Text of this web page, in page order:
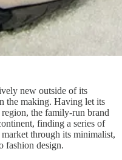
new outside of its
the making. Having let its
the family-run brand
finding a series of
through its minimalist,
fashion design.